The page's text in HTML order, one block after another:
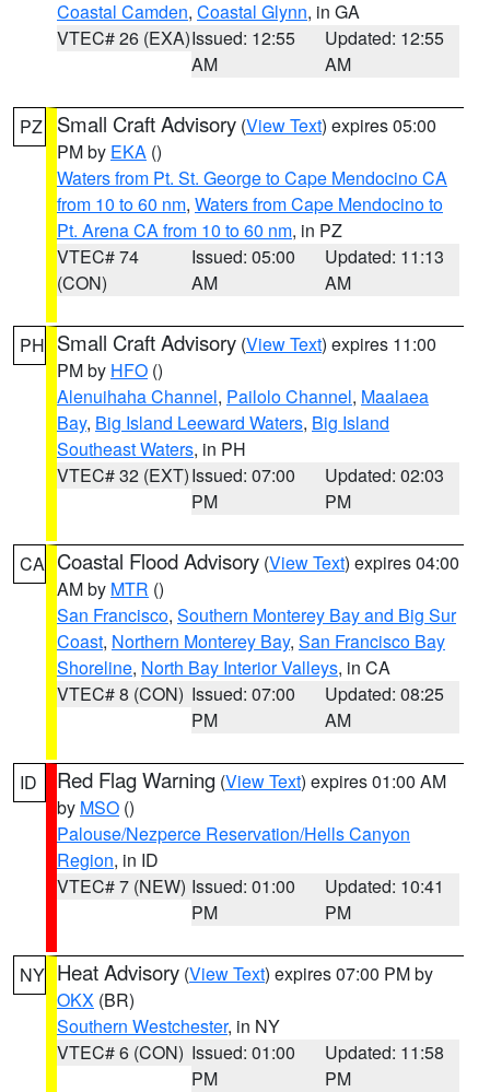
Coastal Camden, Coastal Glynn, in GA
VTEC# 26 (EXA)Issued: 12:55
AM
Updated: 12:55
AM
PZ Small Craft Advisory (View Text) expires 05:00
PM by EKA ()
Waters from Pt. St. George to Cape Mendocino CA
from 10 to 60 nm, Waters from Cape Mendocino to
Pt. Arena CA from 10 to 60 nm, in PZ
VTEC# 74
(CON)
Issued: 05:00
AM
Updated: 11:13
AM
PH Small Craft Advisory (View Text) expires 11:00
PM by HFO ()
Alenuihaha Channel, Pailolo Channel, Maalaea
Bay, Big Island Leeward Waters, Big Island
Southeast Waters, in PH
VTEC# 32 (EXT)Issued: 07:00
PM
Updated: 02:03
PM
CA Coastal Flood Advisory (View Text) expires 04:00
AM by MTR ()
San Francisco, Southern Monterey Bay and Big Sur
Coast, Northern Monterey Bay, San Francisco Bay
Shoreline, North Bay Interior Valleys, in CA
VTEC# 8 (CON) Issued: 07:00
PM
Updated: 08:25
AM
ID Red Flag Warning (View Text) expires 01:00 AM
by MSO ()
Palouse/Nezperce Reservation/Hells Canyon
Region, in ID
VTEC# 7 (NEW) Issued: 01:00
PM
Updated: 10:41
PM
NY Heat Advisory (View Text) expires 07:00 PM by
OKX (BR)
Southern Westchester, in NY
VTEC# 6 (CON) Issued: 01:00
PM
Updated: 11:58
PM